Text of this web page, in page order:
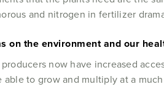
and nitrogen in fertilizer
on the environment and our
now have increased
able to grow and multiply at a